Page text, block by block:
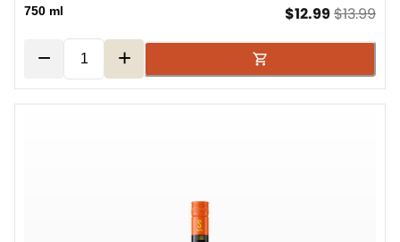
750 ml $12.99 current
$13.99
− +